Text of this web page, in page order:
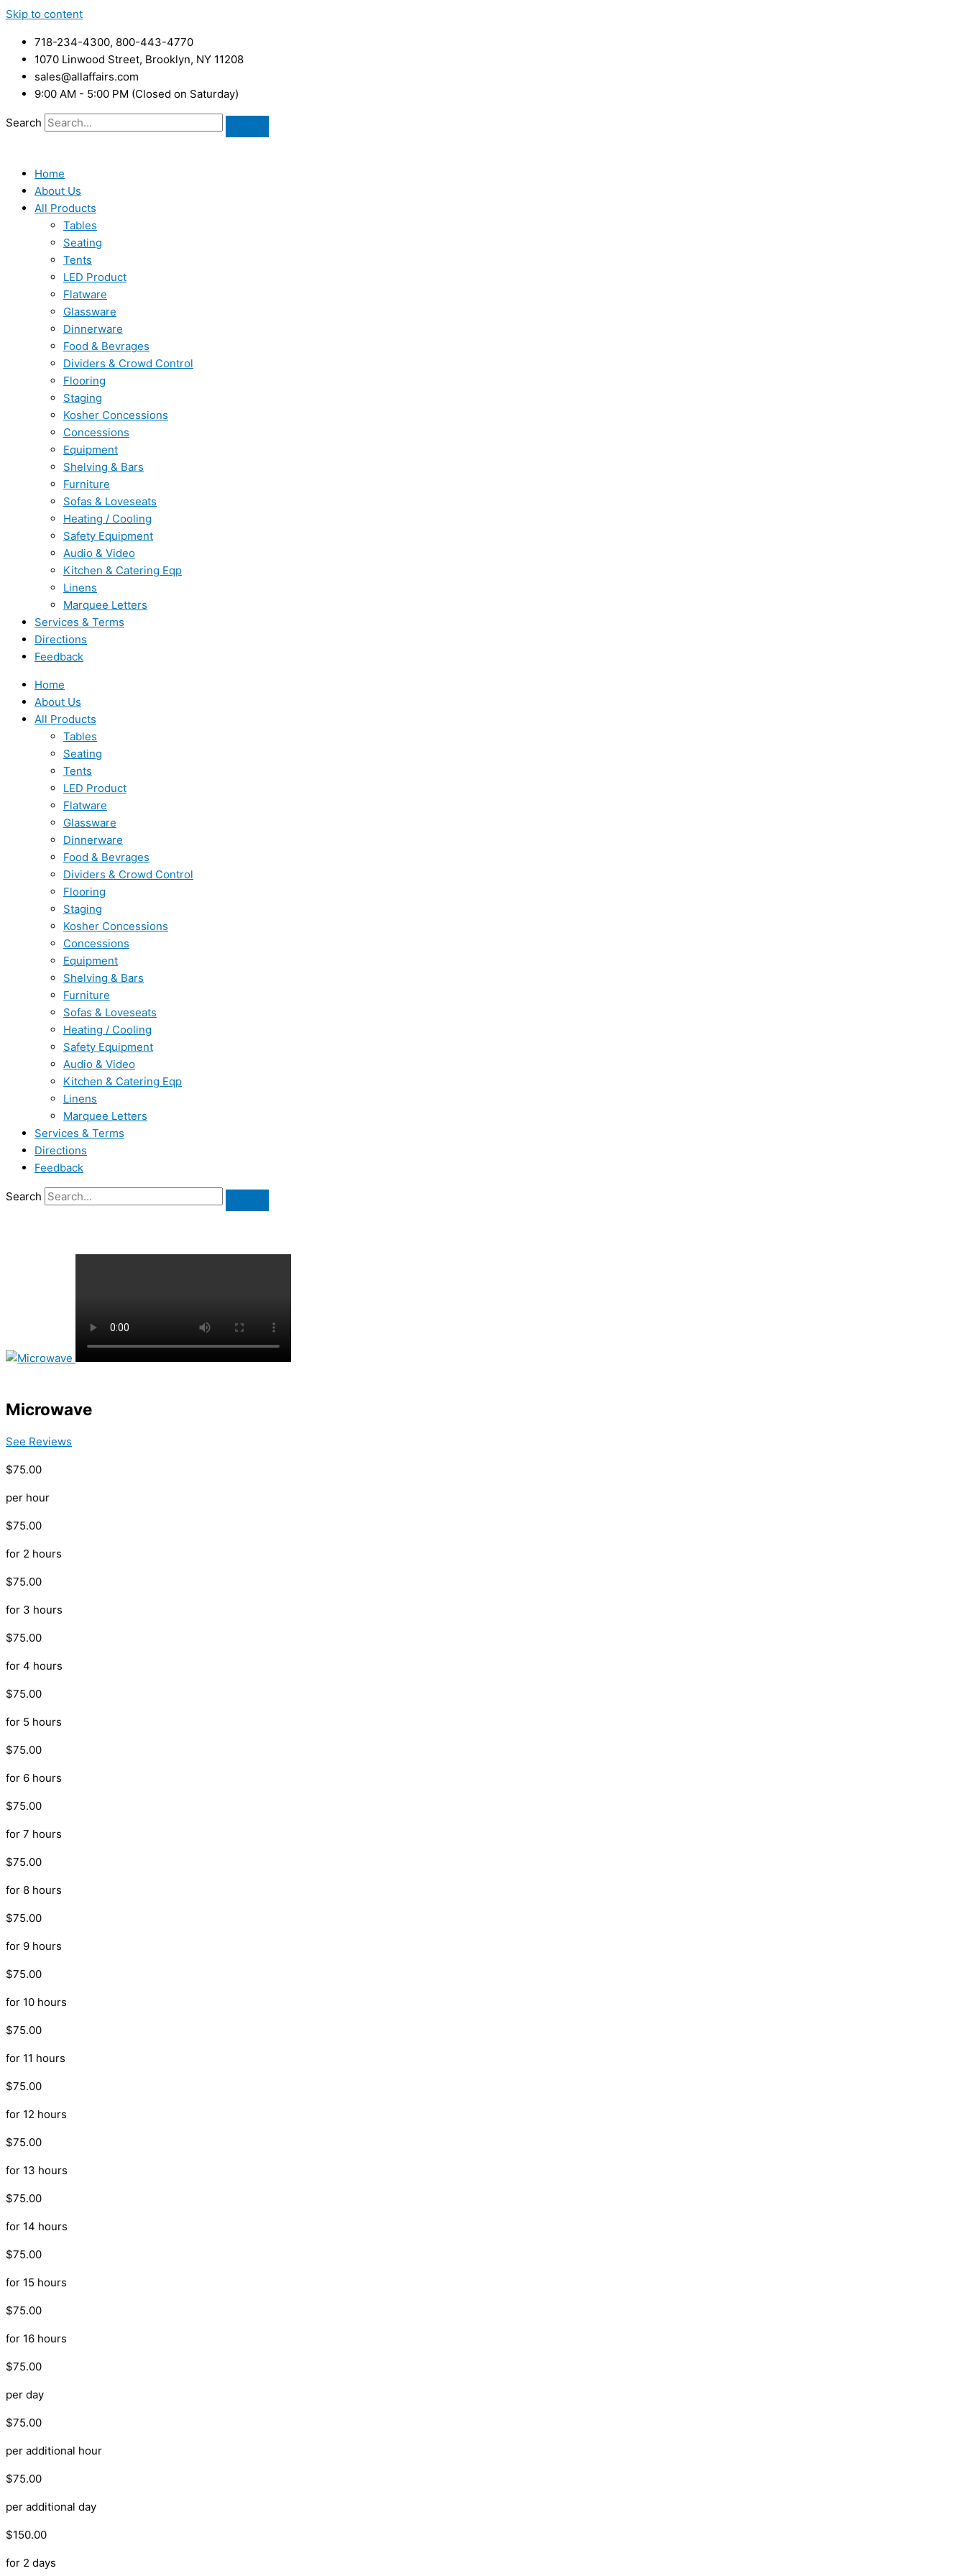
Skip to content
718-234-4300, 800-443-4770
1070 Linwood Street, Brooklyn, NY 11208
sales@allaffairs.com
9:00 AM - 5:00 PM (Closed on Saturday)
Search
Home
About Us
All Products
Tables
Seating
Tents
LED Product
Flatware
Glassware
Dinnerware
Food & Bevrages
Dividers & Crowd Control
Flooring
Staging
Kosher Concessions
Concessions
Equipment
Shelving & Bars
Furniture
Sofas & Loveseats
Heating / Cooling
Safety Equipment
Audio & Video
Kitchen & Catering Eqp
Linens
Marquee Letters
Services & Terms
Directions
Feedback
Home
About Us
All Products
Tables
Seating
Tents
LED Product
Flatware
Glassware
Dinnerware
Food & Bevrages
Dividers & Crowd Control
Flooring
Staging
Kosher Concessions
Concessions
Equipment
Shelving & Bars
Furniture
Sofas & Loveseats
Heating / Cooling
Safety Equipment
Audio & Video
Kitchen & Catering Eqp
Linens
Marquee Letters
Services & Terms
Directions
Feedback
Search
Microwave
See Reviews
$75.00
per hour
$75.00
for 2 hours
$75.00
for 3 hours
$75.00
for 4 hours
$75.00
for 5 hours
$75.00
for 6 hours
$75.00
for 7 hours
$75.00
for 8 hours
$75.00
for 9 hours
$75.00
for 10 hours
$75.00
for 11 hours
$75.00
for 12 hours
$75.00
for 13 hours
$75.00
for 14 hours
$75.00
for 15 hours
$75.00
for 16 hours
$75.00
per day
$75.00
per additional hour
$75.00
per additional day
$150.00
for 2 days